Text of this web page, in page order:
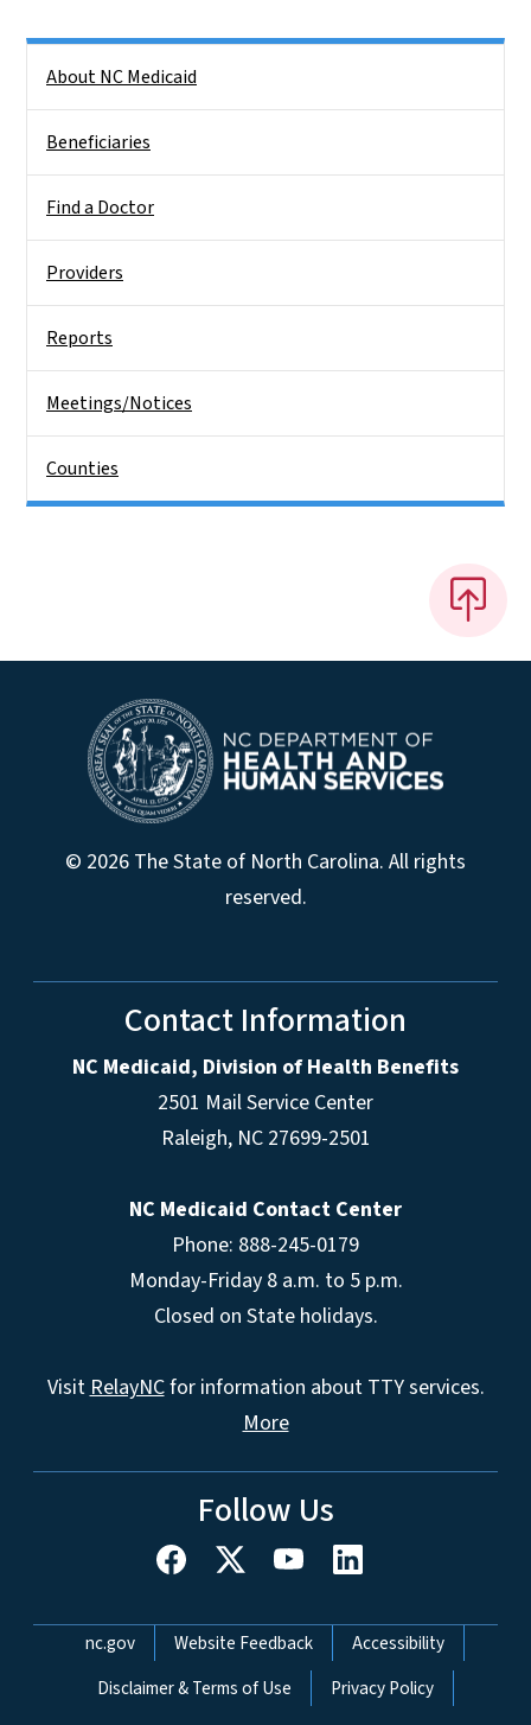
About NC Medicaid
Beneficiaries
Find a Doctor
Providers
Reports
Meetings/Notices
Counties
© 2026 The State of North Carolina. All rights
reserved.
Contact Information
NC Medicaid, Division of Health Benefits
2501 Mail Service Center
Raleigh, NC 27699-2501
NC Medicaid Contact Center
Phone: 888-245-0179
Monday-Friday 8 a.m. to 5 p.m.
Closed on State holidays.
VisitRelayNCfor information about TTY services.
More
Follow Us
Network Menu
nc.gov Website Feedback
Accessibility
Disclaimer & Terms of Use
Privacy Policy